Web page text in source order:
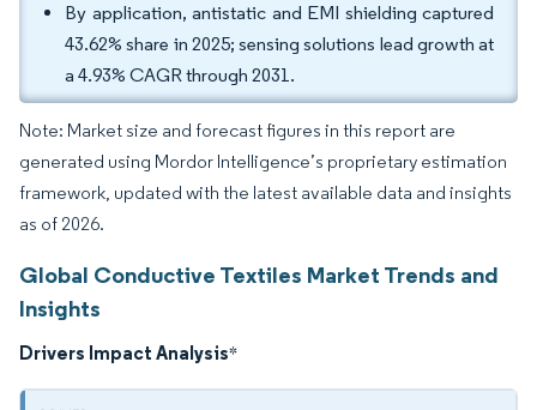
By application, antistatic and EMI shielding captured
43.62% share in 2025; sensing solutions lead growth at
a 4.93% CAGR through 2031.
Note: Market size and forecast figures in this report are
generated using Mordor Intelligence’s proprietary estimation
framework, updated with the latest available data and insights
as of 2026.
Global Conductive Textiles Market Trends and
Insights
Drivers Impact Analysis*